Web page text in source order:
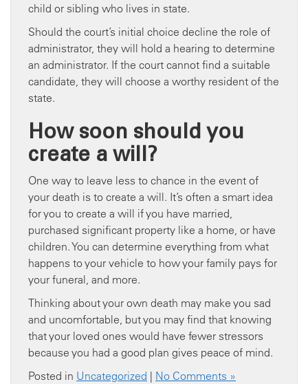
child or sibling who lives in state.
Should the court’s initial choice decline the role of
administrator, they will hold a hearing to determine
an administrator. If the court cannot find a suitable
candidate, they will choose a worthy resident of the
state.
How soon should you
create a will?
One way to leave less to chance in the event of
your death is to create a will. It’s often a smart idea
for you to create a will if you have married,
purchased significant property like a home, or have
children. You can determine everything from what
happens to your vehicle to how your family pays for
your funeral, and more.
Thinking about your own death may make you sad
and uncomfortable, but you may find that knowing
that your loved ones would have fewer stressors
because you had a good plan gives peace of mind.
Posted in Uncategorized | No Comments »